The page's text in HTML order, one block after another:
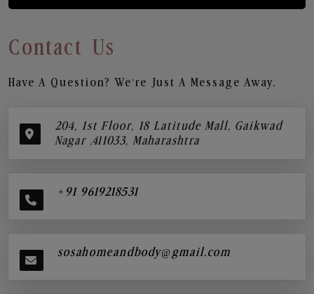
Contact Us
Have A Question? We’re Just A Message Away.
204, 1st Floor, 18 Latitude Mall, Gaikwad
Nagar ,411033, Maharashtra
+91 9619218531
sosahomeandbody@gmail.com